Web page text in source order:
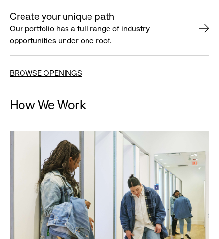
Create your unique path
Our portfolio has a full range of industry
opportunities under one roof.
BROWSE OPENINGS
How We Work